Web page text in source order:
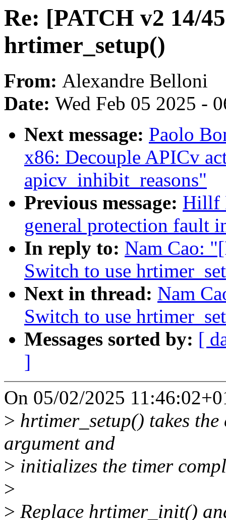
Re: [PATCH v2 14/
hrtimer_setup()
From: Alexandre Belloni
Date: Wed Feb 05 2025 -
Next message: Paolo
x86: Decouple APICv
apicv_inhibit_reasons"
Previous message: Hillf
general protection fault
In reply to: Nam Cao:
Switch to use
Next in thread: Nam
Switch to use
Messages sorted by: [
]
On 05/02/2025
> hrtimer_setup() takes
argument and
> initializes the timer
>
> Replace hrtimer_init()